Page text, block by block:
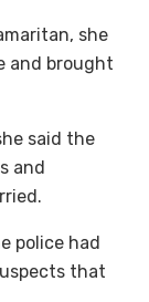
she
and brought
said the
and
police had
that